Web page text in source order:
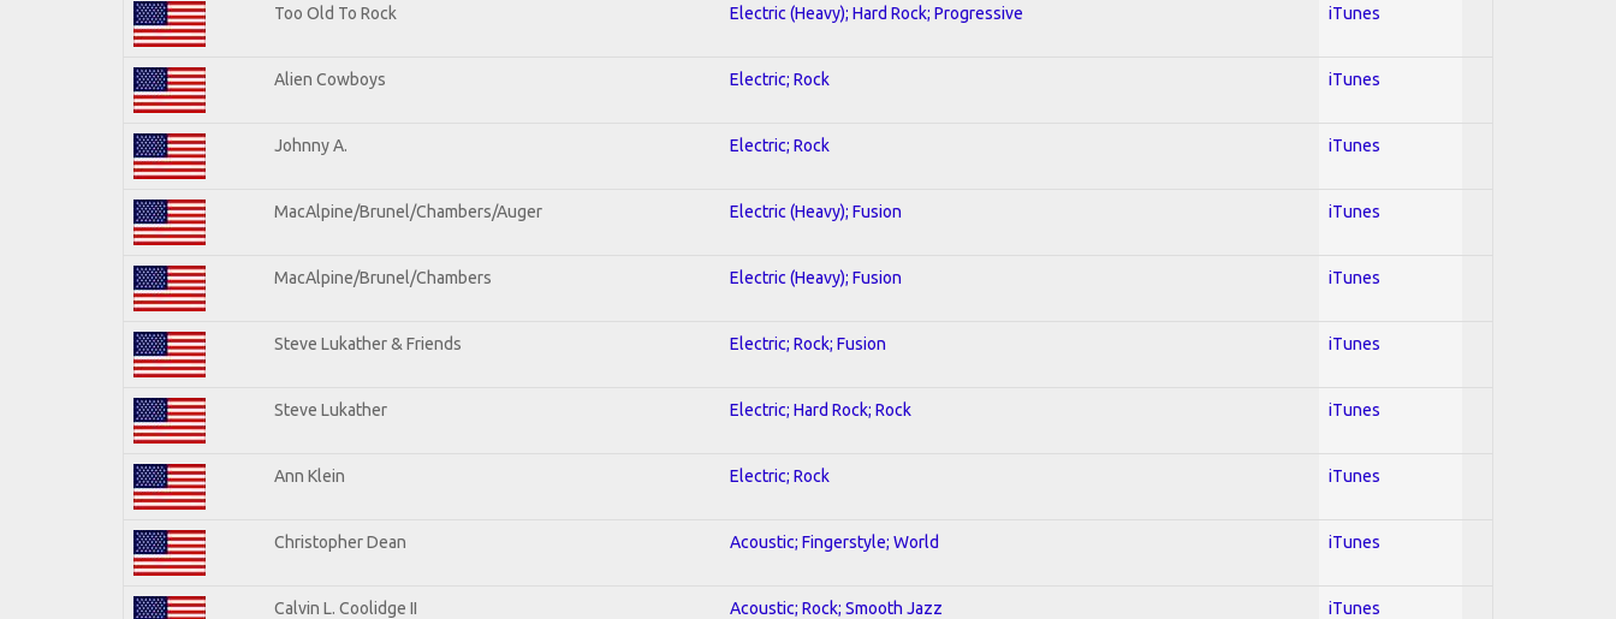
Too Old To Rock Electric (Heavy); Hard Rock; Progressive iTunes
Alien Cowboys Electric; Rock iTunes
Johnny A. Electric; Rock iTunes
MacAlpine/Brunel/Chambers/Auger Electric (Heavy); Fusion iTunes
MacAlpine/Brunel/Chambers Electric (Heavy); Fusion iTunes
Steve Lukather & Friends Electric; Rock; Fusion iTunes
Steve Lukather Electric; Hard Rock; Rock iTunes
Ann Klein Electric; Rock iTunes
Christopher Dean Acoustic; Fingerstyle; World iTunes
Calvin L. Coolidge II Acoustic; Rock; Smooth Jazz iTunes